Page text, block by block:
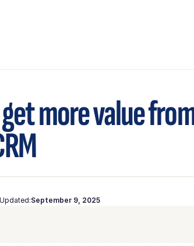
more value
September 9, 2025